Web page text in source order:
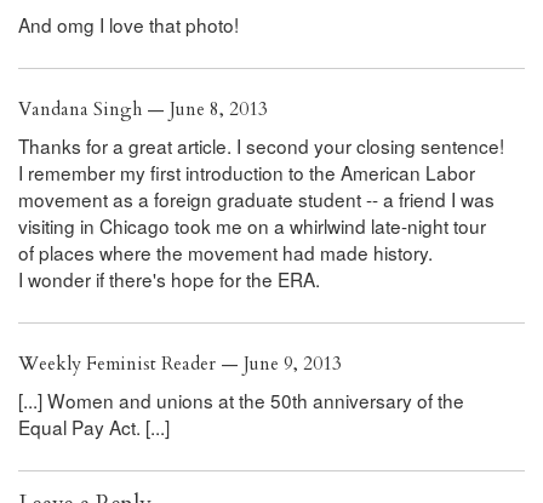
And omg I love that photo!
Vandana Singh — June 8, 2013
Thanks for a great article. I second your closing sentence!
I remember my first introduction to the American Labor
movement as a foreign graduate student -- a friend I was
visiting in Chicago took me on a whirlwind late-night tour
of places where the movement had made history.
I wonder if there's hope for the ERA.
Weekly Feminist Reader — June 9, 2013
[...] Women and unions at the 50th anniversary of the
Equal Pay Act. [...]